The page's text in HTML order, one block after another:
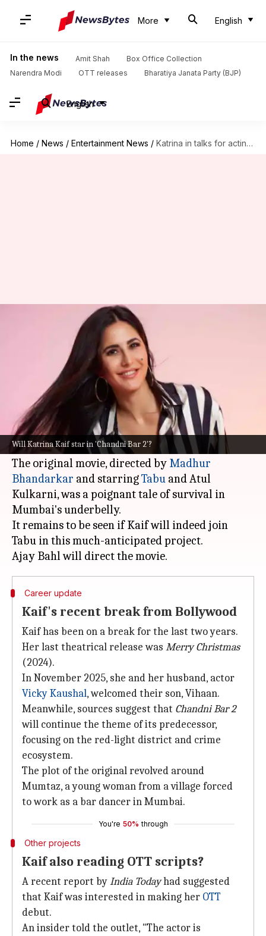
More English
In the news Amit Shah
Box Office Collection
Narendra Modi
OTT releases Bharatiya Janata Party (BJP)
English
Home / News / Entertainment News / Katrina in talks for acting comeback with 'Chandni Bar 2'?
Will Katrina Kaif star in 'Chandni Bar 2'?
Katrina in talks for acting
comeback with 'Chandni Bar 2'?
Apoorva Rastogi Jun 12, 2026 11:04 am
What's the story
Katrina Kaif
is in talks to join the cast of
Chandni Bar 2
, a sequel to the acclaimed 2001
film, revealedFilmfare.
The original movie, directed by Madhur
Bhandarkar and starringTabu and Atul
Kulkarni, was a poignant tale of survival in
Mumbai's underbelly.
It remains to be seen if Kaif will indeed join
Tabu in this much-anticipated project.
Career update
Kaif's recent break from Bollywood
Kaif has been on a break for the last two years.
Her last theatrical release was Merry Christmas
(2024).
In November 2025, she and her husband, actor
Vicky Kaushal, welcomed their son, Vihaan.
Meanwhile, sources suggest that Chandni Bar 2
will continue the theme of its predecessor,
focusing on the red-light district and crime
ecosystem.
The plot of the original revolved around
Mumtaz, a young woman from a village forced
to work as a bar dancer in Mumbai.
You're 50% through
Other projects
Kaif also reading OTT scripts?
A recent report byIndia Todayhad suggested
that Kaif was interested in making her OTT
debut.
An insider told the outlet, "The actor is